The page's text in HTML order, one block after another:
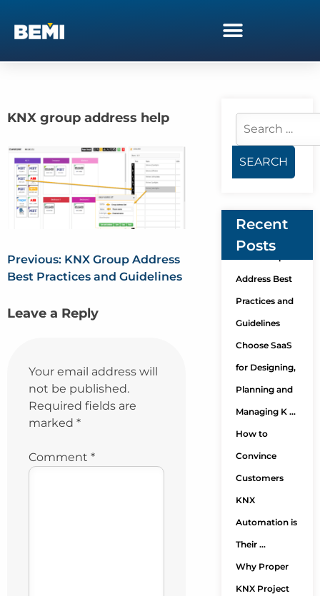
KNX group address help
Previous: KNX Group Address
Best Practices and Guidelines
Leave a Reply
Your email address will
not be published.
Required fields are
marked *
Comment *
Recent
Posts
Address Best
Practices and
Guidelines
Choose SaaS
for Designing,
Planning and
Managing K …
How to
Convince
Customers
KNX
Automation is
Their …
Why Proper
KNX Project